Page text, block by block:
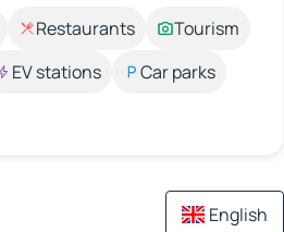
Restaurants
Tourism
EV stations
Car parks
English